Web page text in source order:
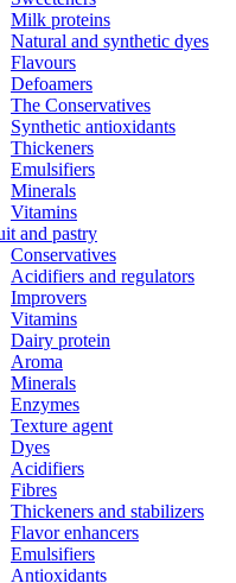
Milk proteins
Natural and synthetic dyes
Flavours
Defoamers
The Conservatives
Synthetic antioxidants
Thickeners
Emulsifiers
Minerals
Vitamins
and pastry
Conservatives
Acidifiers and regulators
Improvers
Vitamins
Dairy protein
Aroma
Minerals
Enzymes
Texture agent
Dyes
Acidifiers
Fibres
Thickeners and stabilizers
Flavor enhancers
Emulsifiers
Antioxidants